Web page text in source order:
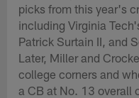
picks from this year's
including Virginia
Patrick Surtain II, and
Later, Miller and
college corners and
a CB at No. 13 overall